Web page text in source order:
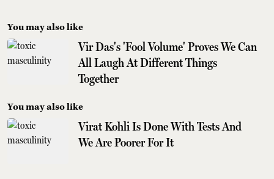
You may also like
Vir Das's 'Fool Volume' Proves We Can
All Laugh At Different Things
Together
You may also like
Virat Kohli Is Done With Tests And
We Are Poorer For It